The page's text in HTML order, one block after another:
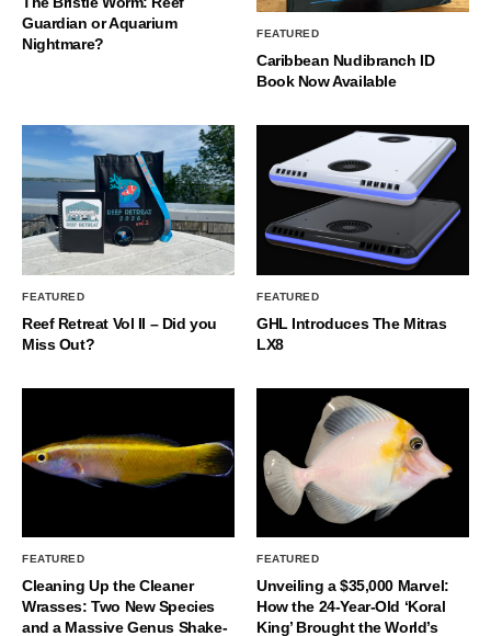
Guardian or Aquarium
Nightmare?
FEATURED
Caribbean Nudibranch ID
Book Now Available
FEATURED
Reef Retreat Vol II – Did you
Miss Out?
FEATURED
GHL Introduces The Mitras
LX8
FEATURED
Cleaning Up the Cleaner
Wrasses: Two New Species
and a Massive Genus Shake-
FEATURED
Unveiling a $35,000 Marvel:
How the 24-Year-Old ‘Koral
King’ Brought the World’s